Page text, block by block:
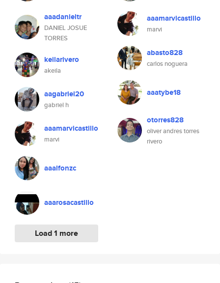
aaadanieltr
DANIEL JOSUE
TORRES
keilarivero
akeila
aagabriel20
gabriel h
aaamarvicastillo
marvi
aaalfonzc
aaarosacastillo
Load 1 more
aaamarvicastillo
marvi
abasto828
carlos noguera
aaatybe18
otorres828
oliver andres torres
rivero